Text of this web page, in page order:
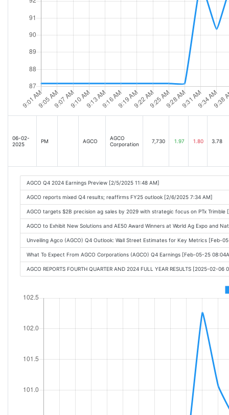
06-02-
2025
PM AGCO
AGCO
Corporation
7,730 1.97 1.80 3.78
AGCO Q4 2024 Earnings Preview [2/5/2025 11:48 AM]
AGCO reports mixed Q4 results; reaffirms FY25 outlook [2/6/2025 7:34 AM]
AGCO targets $2B precision ag sales by 2029 with strategic focus on PTx Trimble
AGCO to Exhibit New Solutions and AE50 Award Winners at World Ag Expo and
Unveiling Agco (AGCO) Q4 Outlook: Wall Street Estimates for Key Metrics [Feb-
What To Expect From AGCO Corporations (AGCO) Q4 Earnings [Feb-05-25
AGCO REPORTS FOURTH QUARTER AND 2024 FULL YEAR RESULTS [2025-02-06